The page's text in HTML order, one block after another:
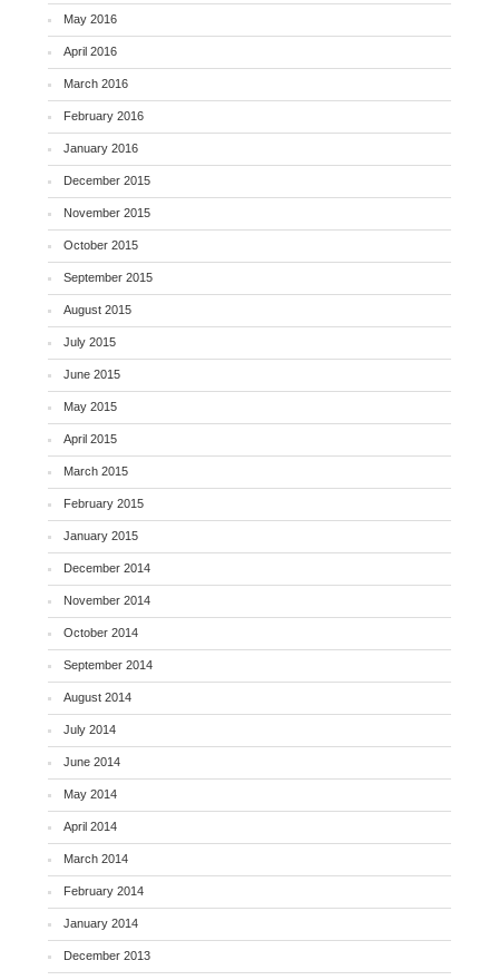
May 2016
April 2016
March 2016
February 2016
January 2016
December 2015
November 2015
October 2015
September 2015
August 2015
July 2015
June 2015
May 2015
April 2015
March 2015
February 2015
January 2015
December 2014
November 2014
October 2014
September 2014
August 2014
July 2014
June 2014
May 2014
April 2014
March 2014
February 2014
January 2014
December 2013